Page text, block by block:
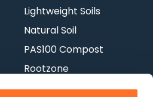
Lightweight Soils
Natural Soil
PAS100 Compost
Rootzone